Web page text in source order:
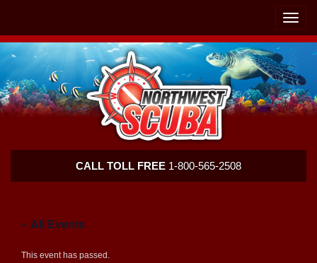
Toggle
Scuba
CALL TOLL FREE 1-800-565-2508
« All Events
This event has passed.